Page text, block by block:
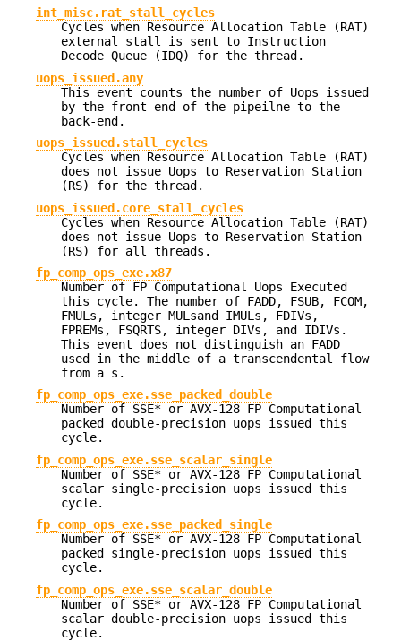
int_misc.rat_stall_cycles
Cycles when Resource Allocation Table (RAT)
external stall is sent to Instruction
Decode Queue (IDQ) for the thread.
uops_issued.any
This event counts the number of Uops issued
by the front-end of the pipeilne to the
back-end.
uops_issued.stall_cycles
Cycles when Resource Allocation Table (RAT)
does not issue Uops to Reservation Station
(RS) for the thread.
uops_issued.core_stall_cycles
Cycles when Resource Allocation Table (RAT)
does not issue Uops to Reservation Station
(RS) for all threads.
fp_comp_ops_exe.x87
Number of FP Computational Uops Executed
this cycle. The number of FADD, FSUB, FCOM,
FMULs, integer MULsand IMULs, FDIVs,
FPREMs, FSQRTS, integer DIVs, and IDIVs.
This event does not distinguish an FADD
used in the middle of a transcendental flow
from a s.
fp_comp_ops_exe.sse_packed_double
Number of SSE* or AVX-128 FP Computational
packed double-precision uops issued this
cycle.
fp_comp_ops_exe.sse_scalar_single
Number of SSE* or AVX-128 FP Computational
scalar single-precision uops issued this
cycle.
fp_comp_ops_exe.sse_packed_single
Number of SSE* or AVX-128 FP Computational
packed single-precision uops issued this
cycle.
fp_comp_ops_exe.sse_scalar_double
Number of SSE* or AVX-128 FP Computational
scalar double-precision uops issued this
cycle.